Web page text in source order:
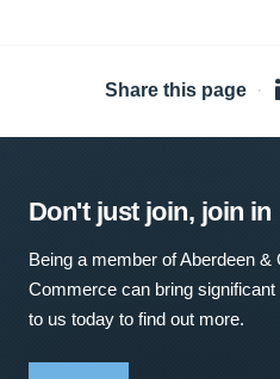
Share this page ·
Don't just join, join in
Being a member of Aberdeen
Commerce can bring
to us today to find out more.